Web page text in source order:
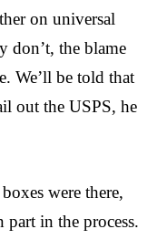
on universal
don’t, the blame
We’ll be told that
out the USPS, he
were there,
part in the process.